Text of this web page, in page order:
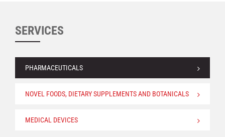
SERVICES
PHARMACEUTICALS
NOVEL FOODS, DIETARY SUPPLEMENTS AND BOTANICALS
MEDICAL DEVICES